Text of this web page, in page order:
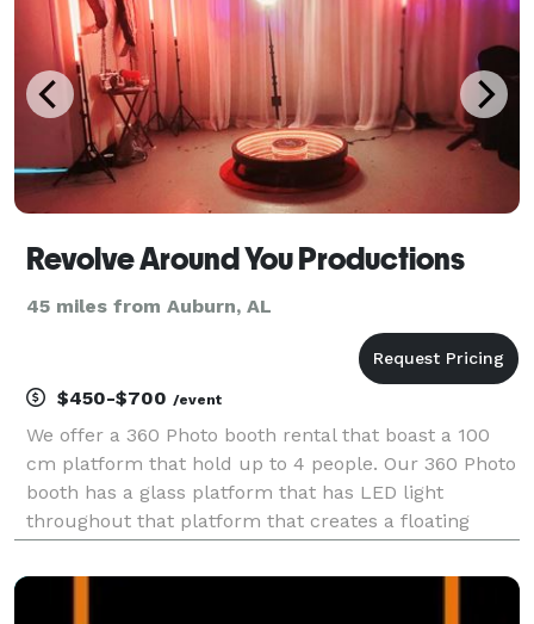
Revolve Around You Productions
45 miles from Auburn, AL
$450-$700 /event
We offer a 360 Photo booth rental that boast a 100
cm platform that hold up to 4 people. Our 360 Photo
booth has a glass platform that has LED light
throughout that platform that creates a floating
booth, we have 4 RGB light tubes that changes col